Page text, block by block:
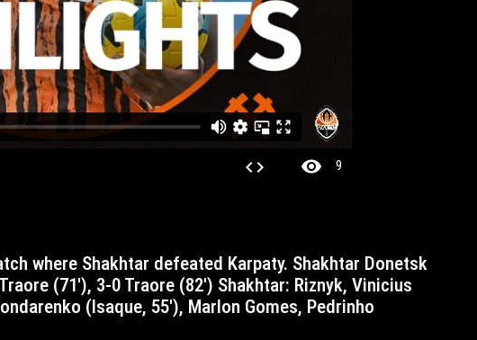
code visibility 9
(71′), 3-0 Traore (82′) Shakhtar: Riznyk, Vinicius
(Isaque, 55′), Marlon Gomes, Pedrinho